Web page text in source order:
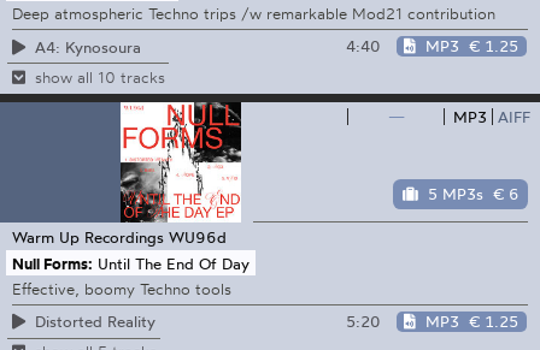
Deep atmospheric Techno trips /w remarkable Mod21 contribution
A4: Kynosoura
4:40 MP3 € 1.25
show all 10 tracks
— MP3 AIFF
5 MP3s € 6
Warm Up Recordings WU96d
Null Forms: Until The End Of Day
Effective, boomy Techno tools
Distorted Reality
5:20 MP3 € 1.25